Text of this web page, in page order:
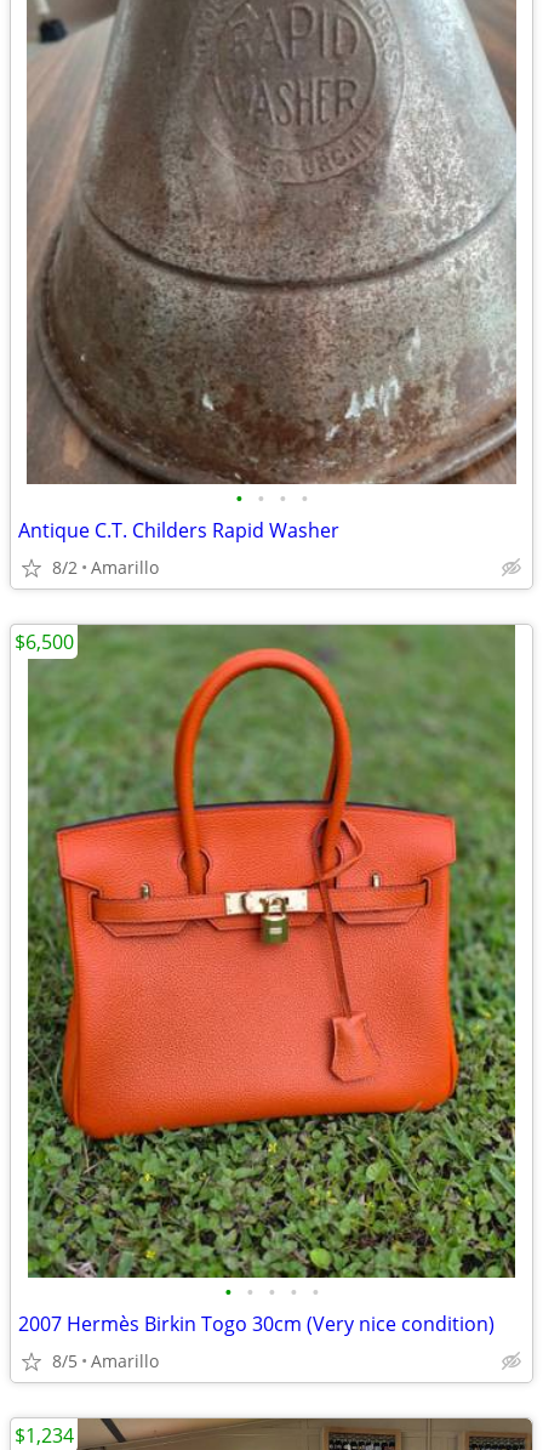
• • • •
Antique C.T. Childers Rapid Washer
8/2 Amarillo
• • • • •
2007 Hermès Birkin Togo 30cm (Very nice condition)
8/5 Amarillo
$6,500
$1,234